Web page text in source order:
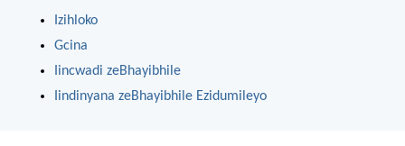
Izihloko
Gcina
Iincwadi zeBhayibhile
Iindinyana zeBhayibhile Ezidumileyo